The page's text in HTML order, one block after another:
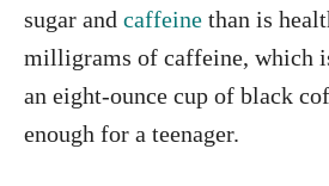
sugar and caffeine than is
milligrams of caffeine, which
an eight-ounce cup of black
enough for a teenager.